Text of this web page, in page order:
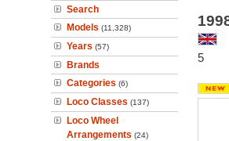
Search
Models (11,328)
Years (57)
Brands
Categories (6)
Loco Classes (137)
Loco Wheel
Arrangements (24)
5